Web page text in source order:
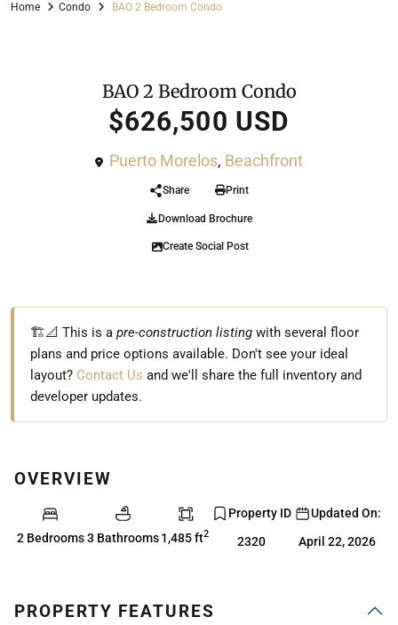
Home Condo BAO 2 Bedroom Condo
BAO 2 Bedroom Condo
$626,500 USD
Puerto Morelos, Beachfront
Share Print
Download Brochure
Create Social Post
🏗️📐 This is a pre-construction listing with several floor
plans and price options available. Don't see your ideal
layout? Contact Us and we'll share the full inventory and
developer updates.
OVERVIEW
2 Bedrooms3 Bathrooms 1,485 ft2
Property ID
2320
Updated On:
April 22, 2026
PROPERTY FEATURES